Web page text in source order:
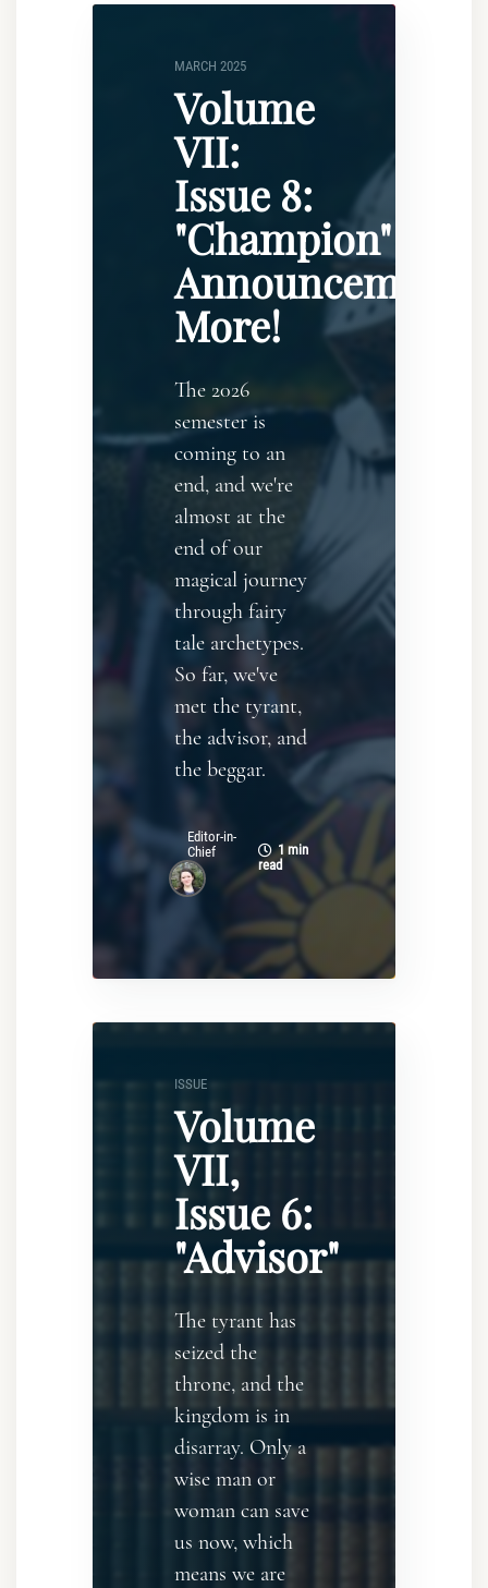
MARCH 2025
Volume
VII:
Issue 8:
"Champion"
More!
The 2026
semester is
coming to an
end, and we're
almost at the
end of our
magical journey
through fairy
tale archetypes.
So far, we've
met the tyrant,
the advisor, and
the beggar.
Editor-in-
Chief
1 min
read
ISSUE
Volume
VII,
Issue 6:
"Advisor"
The tyrant has
seized the
throne, and the
kingdom is in
disarray. Only a
wise man or
woman can save
us now, which
means we are